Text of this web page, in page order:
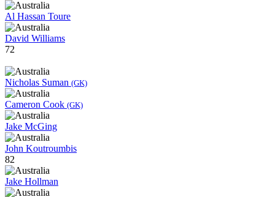
Al Hassan Toure
David Williams
72
Nicholas Suman (GK)
Cameron Cook (GK)
Jake McGing
John Koutroumbis
82
Jake Hollman